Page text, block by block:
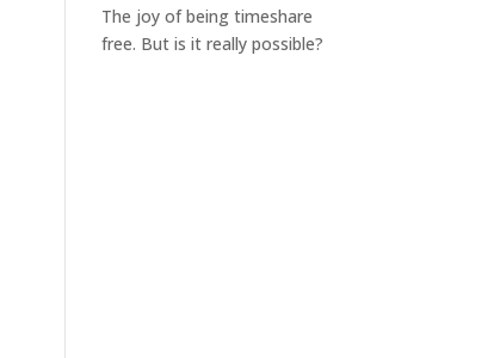
The joy of being timeshare
free. But is it really possible?